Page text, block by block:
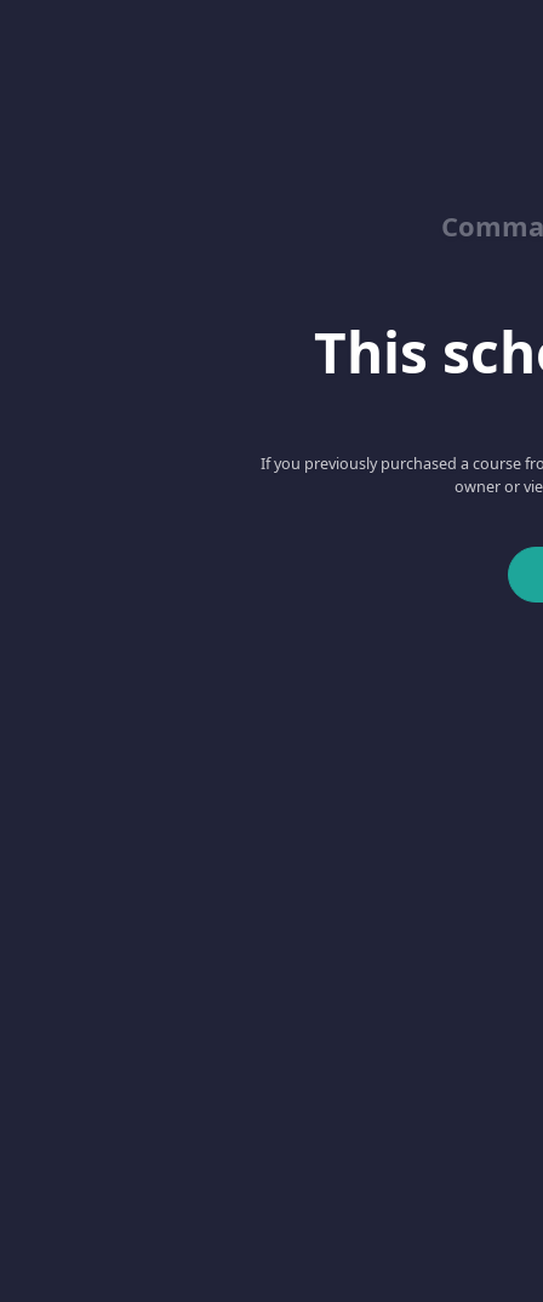
This
If you previously purchased a course
owner or